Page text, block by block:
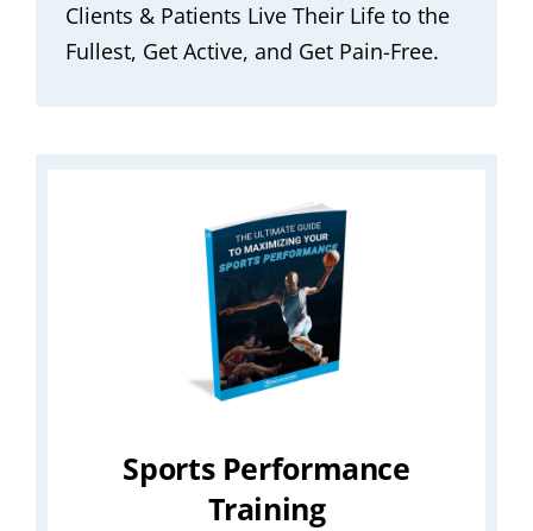
Clients & Patients Live Their Life to the
Fullest, Get Active, and Get Pain-Free.
Sports Performance
Training